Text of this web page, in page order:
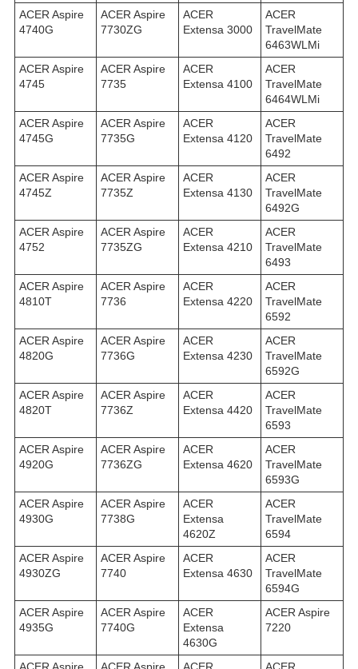
ACER Aspire
4740G
ACER Aspire
7730ZG
ACER
Extensa 3000
ACER
TravelMate
6463WLMi
ACER Aspire
4745
ACER Aspire
7735
ACER
Extensa 4100
ACER
TravelMate
6464WLMi
ACER Aspire
4745G
ACER Aspire
7735G
ACER
Extensa 4120
ACER
TravelMate
6492
ACER Aspire
4745Z
ACER Aspire
7735Z
ACER
Extensa 4130
ACER
TravelMate
6492G
ACER Aspire
4752
ACER Aspire
7735ZG
ACER
Extensa 4210
ACER
TravelMate
6493
ACER Aspire
4810T
ACER Aspire
7736
ACER
Extensa 4220
ACER
TravelMate
6592
ACER Aspire
4820G
ACER Aspire
7736G
ACER
Extensa 4230
ACER
TravelMate
6592G
ACER Aspire
4820T
ACER Aspire
7736Z
ACER
Extensa 4420
ACER
TravelMate
6593
ACER Aspire
4920G
ACER Aspire
7736ZG
ACER
Extensa 4620
ACER
TravelMate
6593G
ACER Aspire
4930G
ACER Aspire
7738G
ACER
Extensa
4620Z
ACER
TravelMate
6594
ACER Aspire
4930ZG
ACER Aspire
7740
ACER
Extensa 4630
ACER
TravelMate
6594G
ACER Aspire
4935G
ACER Aspire
7740G
ACER
Extensa
4630G
ACER Aspire
7220